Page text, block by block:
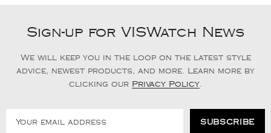
Sign-up for VISWatch News
We will keep you in the loop on the latest style
advice, newest products, and more. Learn more by
clicking our Privacy Policy